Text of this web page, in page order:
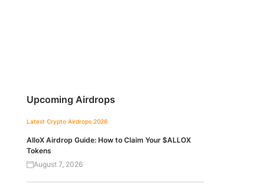
Upcoming Airdrops
Latest Crypto Airdrops 2026
AlloX Airdrop Guide: How to Claim Your $ALLOX
Tokens
August 7, 2026